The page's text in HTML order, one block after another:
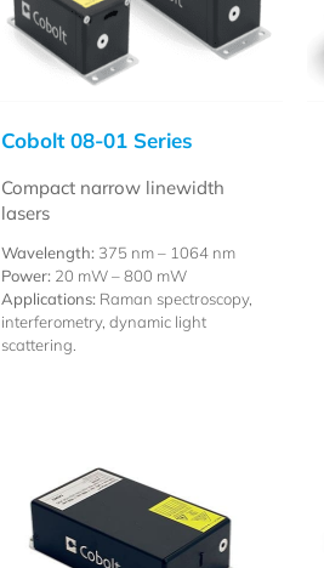
Cobolt 08-01 Series
Compact narrow linewidth
lasers
Wavelength: 375 nm – 1064 nm
Power: 20 mW – 800 mW
Applications: Raman spectroscopy,
interferometry, dynamic light
scattering.